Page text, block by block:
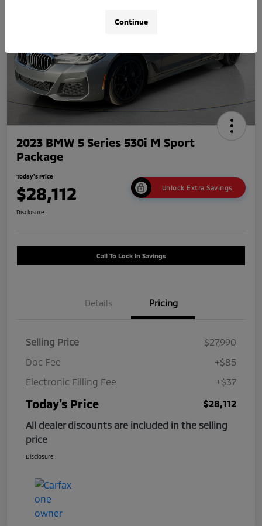
2023 BMW 5 Series 530i M Sport
Package
Today's Price
$28,112 Unlock Extra Savings
Disclosure
Call To Lock In Savings
Details Pricing
Selling Price
$27,990
Doc Fee
+$85
Electronic Filling Fee
+$37
Today's Price
$28,112
All dealer discounts are included in the selling
price
Disclosure
Continue